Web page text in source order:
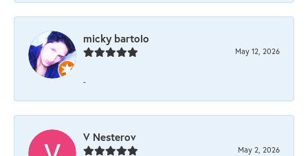
micky bartolo
May 12, 2026
-
V Nesterov
May 2, 2026